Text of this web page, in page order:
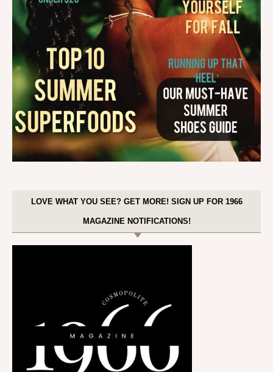
LOVE WHAT YOU SEE? GET MORE! SIGN UP FOR 1966
MAGAZINE NOTIFICATIONS!